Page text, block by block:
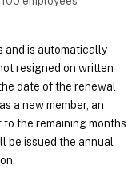
and is automatically
resigned on written
date of the renewal
a new member, an
the remaining months
be issued the annual